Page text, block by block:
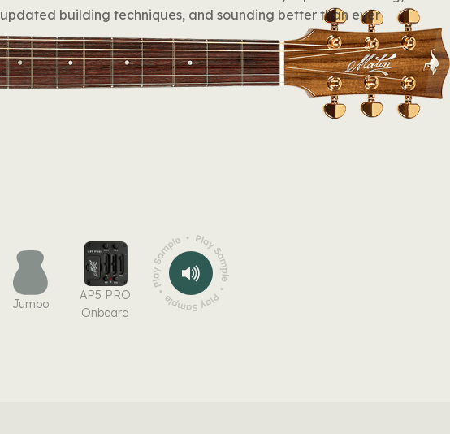
updated building techniques, and sounding better than ever
Jumbo
AP5 PRO
Onboard